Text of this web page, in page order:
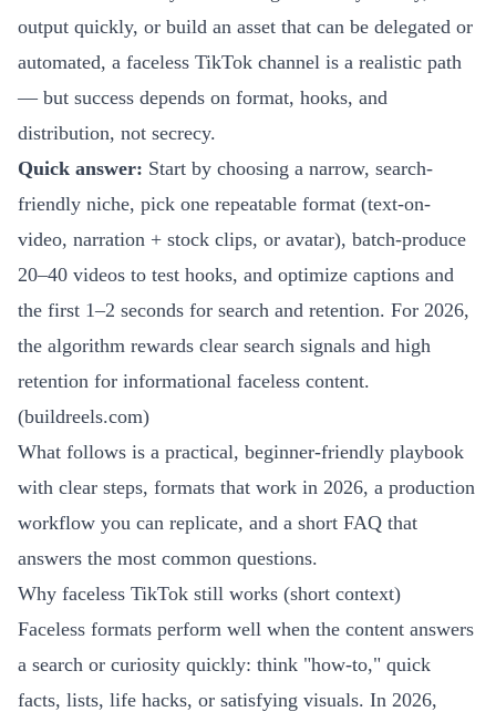
output quickly, or build an asset that can be delegated or
automated, a faceless TikTok channel is a realistic path
— but success depends on format, hooks, and
distribution, not secrecy.
Quick answer: Start by choosing a narrow, search-
friendly niche, pick one repeatable format (text-on-
video, narration + stock clips, or avatar), batch-produce
20–40 videos to test hooks, and optimize captions and
the first 1–2 seconds for search and retention. For 2026,
the algorithm rewards clear search signals and high
retention for informational faceless content.
(buildreels.com)
What follows is a practical, beginner-friendly playbook
with clear steps, formats that work in 2026, a production
workflow you can replicate, and a short FAQ that
answers the most common questions.
Why faceless TikTok still works (short context)
Faceless formats perform well when the content answers
a search or curiosity quickly: think "how-to," quick
facts, lists, life hacks, or satisfying visuals. In 2026,